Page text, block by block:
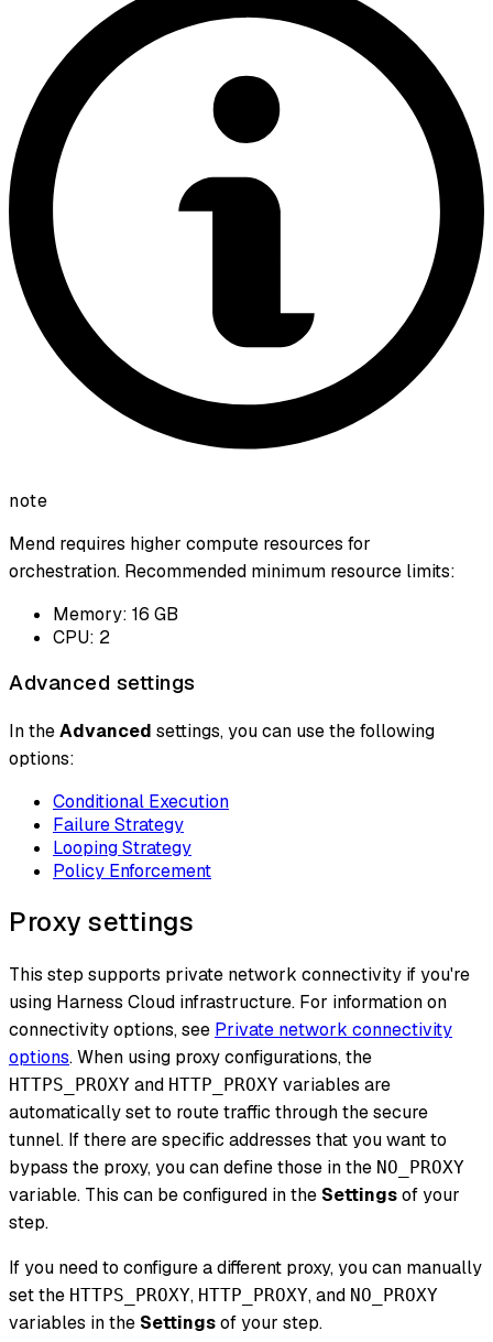
note
Mend requires higher compute resources for
orchestration. Recommended minimum resource limits:
Memory: 16 GB
CPU: 2
Advanced settings
In theAdvanced settings, you can use the following
options:
Conditional Execution
Failure Strategy
Looping Strategy
Policy Enforcement
Proxy settings
This step supports private network connectivity if you're
using Harness Cloud infrastructure. For information on
connectivity options, see Private network connectivity
options. When using proxy configurations, the
HTTPS_PROXY and HTTP_PROXY variables are
automatically set to route traffic through the secure
tunnel. If there are specific addresses that you want to
bypass the proxy, you can define those in the NO_PROXY
variable. This can be configured in the Settingsof your
step.
If you need to configure a different proxy, you can manually
set the HTTPS_PROXY, HTTP_PROXY, and NO_PROXY
variables in the Settingsof your step.